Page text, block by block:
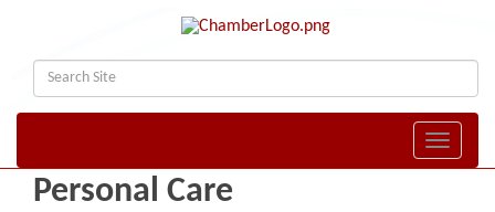
Toggle
Personal Care